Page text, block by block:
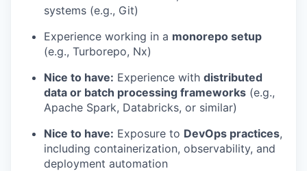
systems (e.g., Git)
Experience working in a monorepo setup
(e.g., Turborepo, Nx)
Nice to have: Experience with distributed
data or batch processing frameworks (e.g.,
Apache Spark, Databricks, or similar)
Nice to have: Exposure to DevOps practices,
including containerization, observability, and
deployment automation